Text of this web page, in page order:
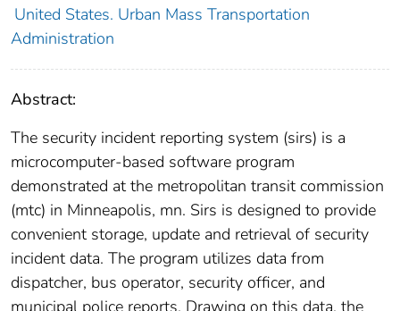
United States. Urban Mass Transportation
Administration
Abstract:
The security incident reporting system (sirs) is a
microcomputer-based software program
demonstrated at the metropolitan transit commission
(mtc) in Minneapolis, mn. Sirs is designed to provide
convenient storage, update and retrieval of security
incident data. The program utilizes data from
dispatcher, bus operator, security officer, and
municipal police reports. Drawing on this data, the